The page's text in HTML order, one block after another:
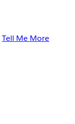
Tell Me More